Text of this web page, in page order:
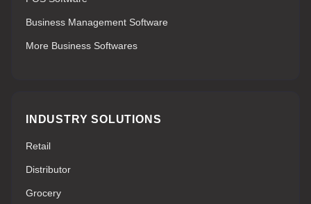
Business Management Software
More Business Softwares
INDUSTRY SOLUTIONS
Retail
Distributor
Grocery